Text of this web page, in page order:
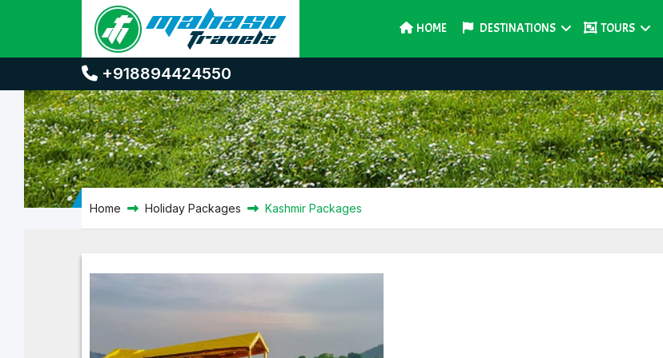
HOME DESTINATIONS TOURS
+918894424550
Kashmir Packages
Home Holiday Packages Kashmir Packages